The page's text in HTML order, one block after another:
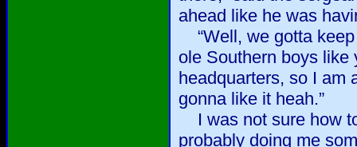
ahead like he was
“Well, we gotta
ole Southern boys like
headquarters, so I am
gonna like it heah.”
I was not sure how
probably doing me